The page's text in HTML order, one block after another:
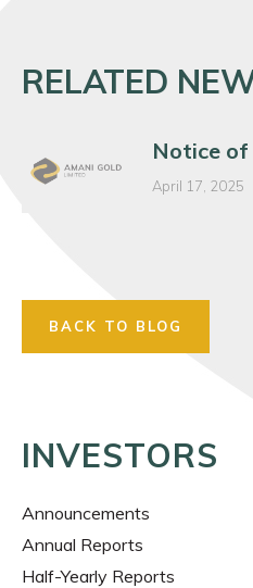
RELATED
Notice of
April 17, 2025
BACK TO BLOG
INVESTORS
Announcements
Annual Reports
Half-Yearly Reports